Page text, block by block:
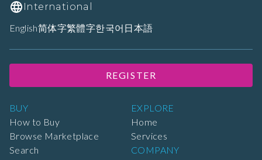
BUY
How to Buy
Browse Marketplace
Search
EXPLORE
Home
Services
COMPANY
International
English简体字繁體字한국어 日本語
REGISTER